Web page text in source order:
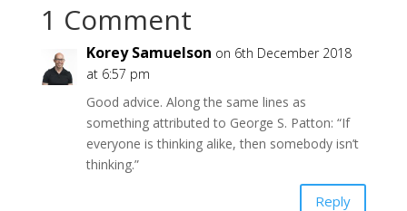
1 Comment
Korey Samuelson on 6th December 2018
at 6:57 pm
Good advice. Along the same lines as
something attributed to George S. Patton: “If
everyone is thinking alike, then somebody isn’t
thinking.”
Reply